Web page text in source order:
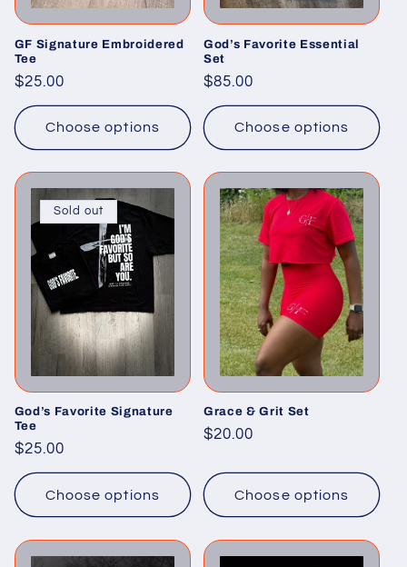
GF Signature Embroidered
Tee
Regular
price
$25.00
Choose options
God’s Favorite Essential
Set
Regular
price
$85.00
Choose options
Sold out
God’s Favorite Signature
Tee
Regular
price
$25.00
Choose options
Grace & Grit Set
Regular
$20.00
Choose options